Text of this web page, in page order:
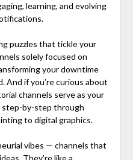
learning, and evolving
puzzles that tickle your
solely focused on
your downtime
And if you’re curious about
channels serve as your
step-by-step through
to digital graphics.
vibes — channels that